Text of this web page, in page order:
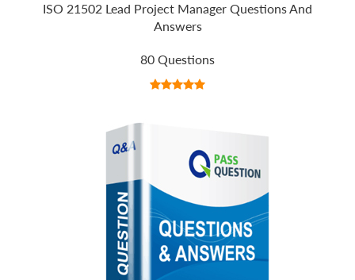
ISO 21502 Lead Project Manager Questions And
Answers
80 Questions